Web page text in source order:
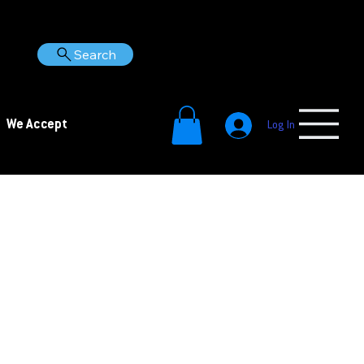
Search
We Accept Log In